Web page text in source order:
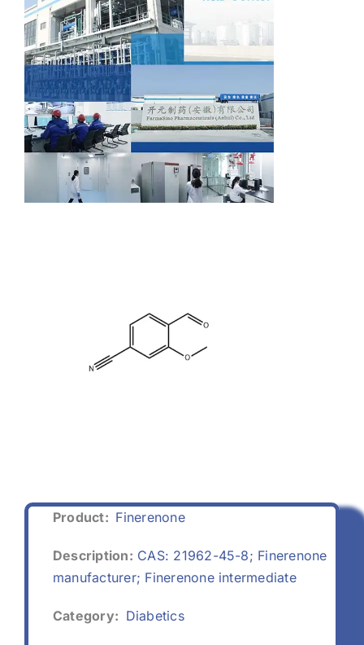
Product: Finerenone
Description: CAS: 21962-45-8; Finerenone
manufacturer; Finerenone intermediate
Category: Diabetics